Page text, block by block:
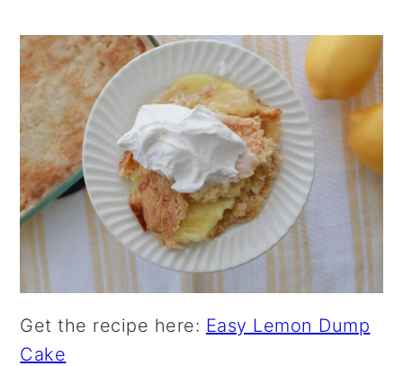
Get the recipe here: Easy Lemon Dump
Cake